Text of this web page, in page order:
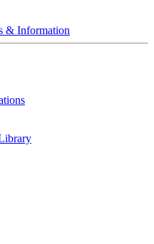
& Information